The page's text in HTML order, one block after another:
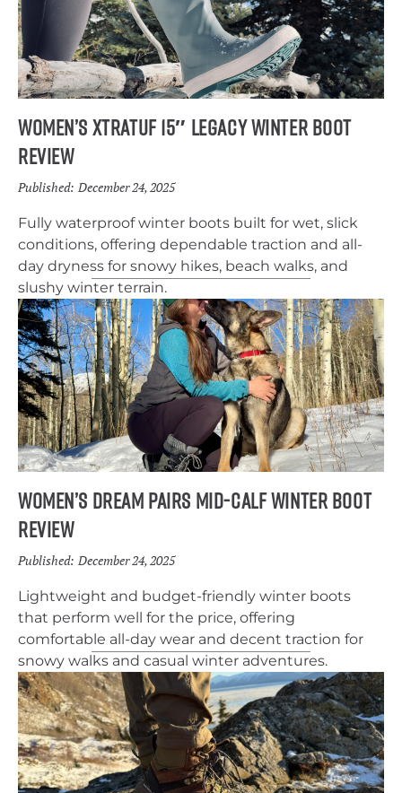
Women’s Xtratuf 15″ Legacy Winter Boot
Review
Published: December 24, 2025
Fully waterproof winter boots built for wet, slick
conditions, offering dependable traction and all-
day dryness for snowy hikes, beach walks, and
slushy winter terrain.
Women’s Dream Pairs Mid-Calf Winter Boot
Review
Published: December 24, 2025
Lightweight and budget-friendly winter boots
that perform well for the price, offering
comfortable all-day wear and decent traction for
snowy walks and casual winter adventures.